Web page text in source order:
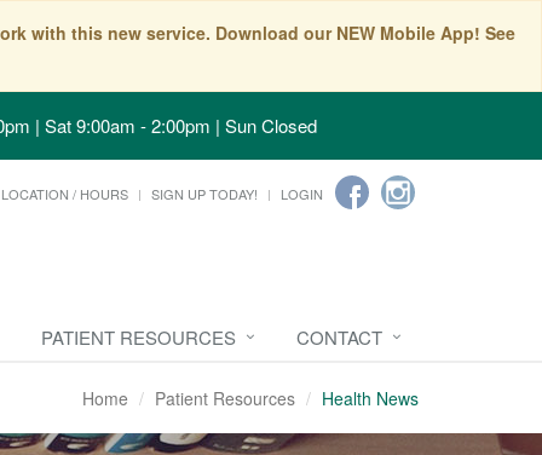
with this new service. Download our NEW Mobile App! See
| Sat 9:00am - 2:00pm | Sun Closed
LOCATION / HOURS SIGN UP TODAY! LOGIN
PATIENT RESOURCES CONTACT
Home Patient Resources Health News